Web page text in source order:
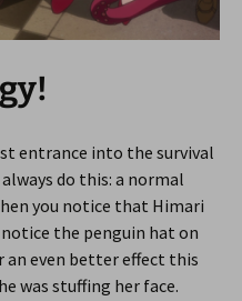
entrance into the survival
do this: a normal
you notice that Himari
the penguin hat on
an even better effect this
was stuffing her face.